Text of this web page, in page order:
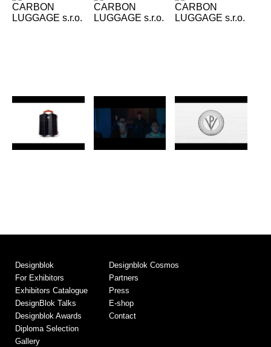
Designblok
For Exhibitors
Exhibitors Catalogue
DesignBlok Talks
Designblok Awards
Diploma Selection
Gallery
Designblok Cosmos
Partners
Press
E-shop
Contact